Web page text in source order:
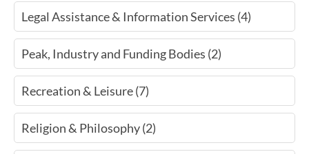
Legal Assistance & Information Services (4)
Peak, Industry and Funding Bodies (2)
Recreation & Leisure (7)
Religion & Philosophy (2)